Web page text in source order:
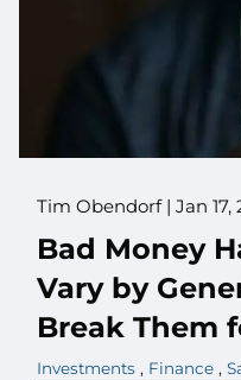
Tim Obendorf |Jan 17,
Bad Money
Vary by
Break Them
Investments Finance